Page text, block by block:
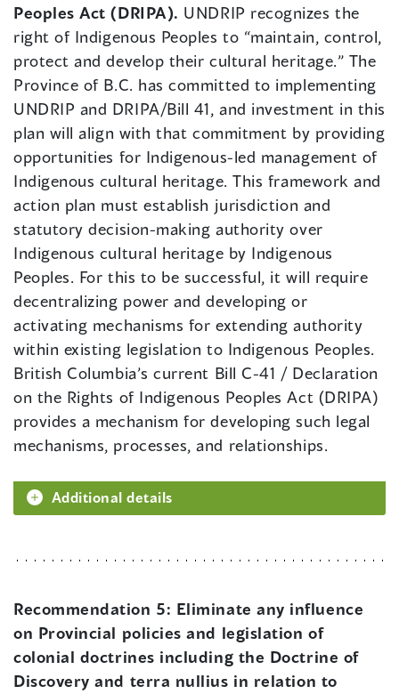
Peoples Act (DRIPA). UNDRIP recognizes the
right of Indigenous Peoples to “maintain, control,
protect and develop their cultural heritage.” The
Province of B.C. has committed to implementing
UNDRIP and DRIPA/Bill 41, and investment in this
plan will align with that commitment by providing
opportunities for Indigenous-led management of
Indigenous cultural heritage. This framework and
action plan must establish jurisdiction and
statutory decision-making authority over
Indigenous cultural heritage by Indigenous
Peoples. For this to be successful, it will require
decentralizing power and developing or
activating mechanisms for extending authority
within existing legislation to Indigenous Peoples.
British Columbia’s current Bill C-41 / Declaration
on the Rights of Indigenous Peoples Act (DRIPA)
provides a mechanism for developing such legal
mechanisms, processes, and relationships.
Additional details
Recommendation 5: Eliminate any influence
on Provincial policies and legislation of
colonial doctrines including the Doctrine of
Discovery and terra nullius in relation to